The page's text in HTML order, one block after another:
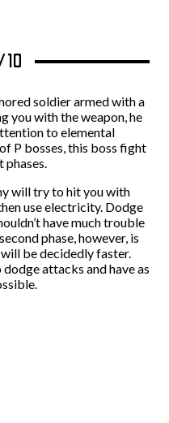
10
soldier armed with a
you with the weapon, he
to elemental
P bosses, this boss fight
will try to hit you with
use electricity. Dodge
have much trouble
phase, however, is
be decidedly faster.
attacks and have as